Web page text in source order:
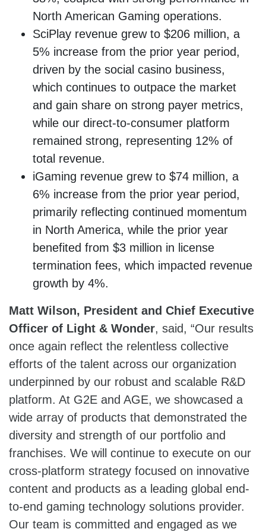
North American Gaming operations.
SciPlay revenue grew to $206 million, a
5% increase from the prior year period,
driven by the social casino business,
which continues to outpace the market
and gain share on strong payer metrics,
while our direct-to-consumer platform
remained strong, representing 12% of
total revenue.
iGaming revenue grew to $74 million, a
6% increase from the prior year period,
primarily reflecting continued momentum
in North America, while the prior year
benefited from $3 million in license
termination fees, which impacted revenue
growth by 4%.
Matt Wilson, President and Chief Executive
Officer of Light & Wonder, said, “Our results
once again reflect the relentless collective
efforts of the talent across our organization
underpinned by our robust and scalable R&D
platform. At G2E and AGE, we showcased a
wide array of products that demonstrated the
diversity and strength of our portfolio and
franchises. We will continue to execute on our
cross-platform strategy focused on innovative
content and products as a leading global end-
to-end gaming technology solutions provider.
Our team is committed and engaged as we